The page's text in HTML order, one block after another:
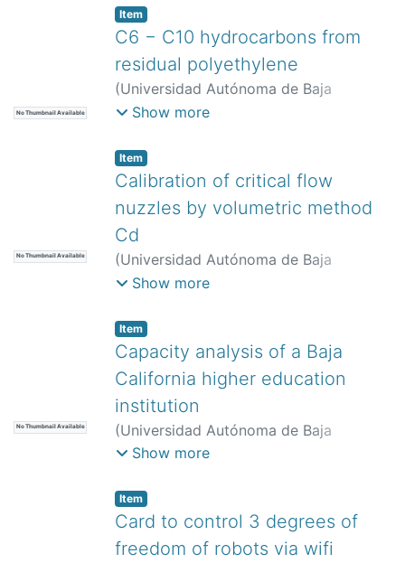
Mariano
Rey ;Castro Zenil, Mario Salvador
No Thumbnail Available
Item
C6 − C10 hydrocarbons from
residual polyethylene
(Universidad Autónoma de Baja
California,)Manjarrez Amaya, Karla
Alejandro
Quintana Melgoza, Juan Manuel
Show more
No Thumbnail Available
Item
Calibration of critical flow
nuzzles by volumetric method
Cd
(Universidad Autónoma de Baja
California,)Rivera López, Jesús
Tamayo Mesa, Pedro Alejandro
Gutiérrez Paredes, Guadalupe Juliana
Orozco Durán, Gabriela Esmeralda
Arciniega Martínez, José Luis
Show more
No Thumbnail Available
Item
Capacity analysis of a Baja
California higher education
institution
(Universidad Autónoma de Baja
California,)Amaya Parra, Guillermo
Show more
Item
Card to control 3 degrees of
freedom of robots via wifi